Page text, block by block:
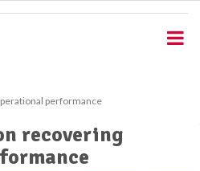
performance
recovering